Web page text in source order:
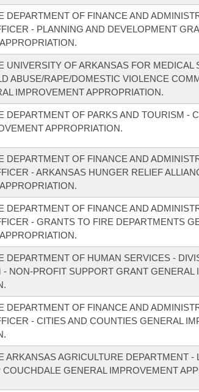
DEPARTMENT OF FINANCE AND
- PLANNING AND DEVELOPMENT
UNIVERSITY OF ARKANSAS FOR MEDICAL
ABUSE/RAPE/DOMESTIC VIOLENCE
IMPROVEMENT APPROPRIATION.
DEPARTMENT OF PARKS AND TOURISM -
APPROPRIATION.
DEPARTMENT OF FINANCE AND
- ARKANSAS HUNGER RELIEF
DEPARTMENT OF FINANCE AND
- GRANTS TO FIRE DEPARTMENTS
DEPARTMENT OF HUMAN SERVICES -
- NON-PROFIT SUPPORT GRANT GENERAL
DEPARTMENT OF FINANCE AND
- CITIES AND COUNTIES GENERAL
ARKANSAS AGRICULTURE DEPARTMENT -
COUCHDALE GENERAL IMPROVEMENT